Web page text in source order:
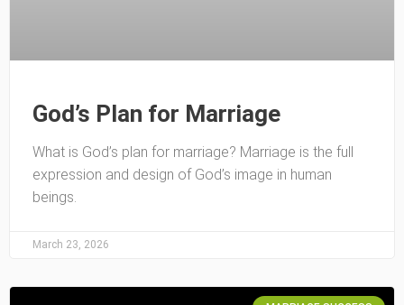
God’s Plan for Marriage
What is God’s plan for marriage? Marriage is the full
expression and design of God’s image in human
beings.
March 23, 2026